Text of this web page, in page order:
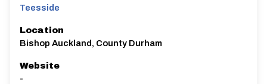
Teesside
Location
Bishop Auckland, County Durham
Website
-